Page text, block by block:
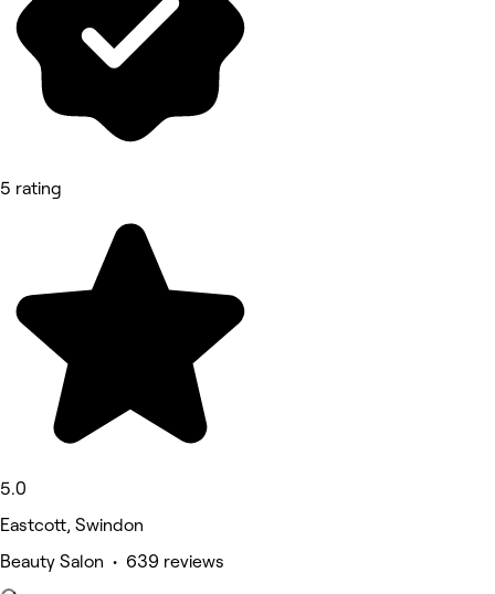
5 rating
5.0
Eastcott, Swindon
Beauty Salon • 639 reviews